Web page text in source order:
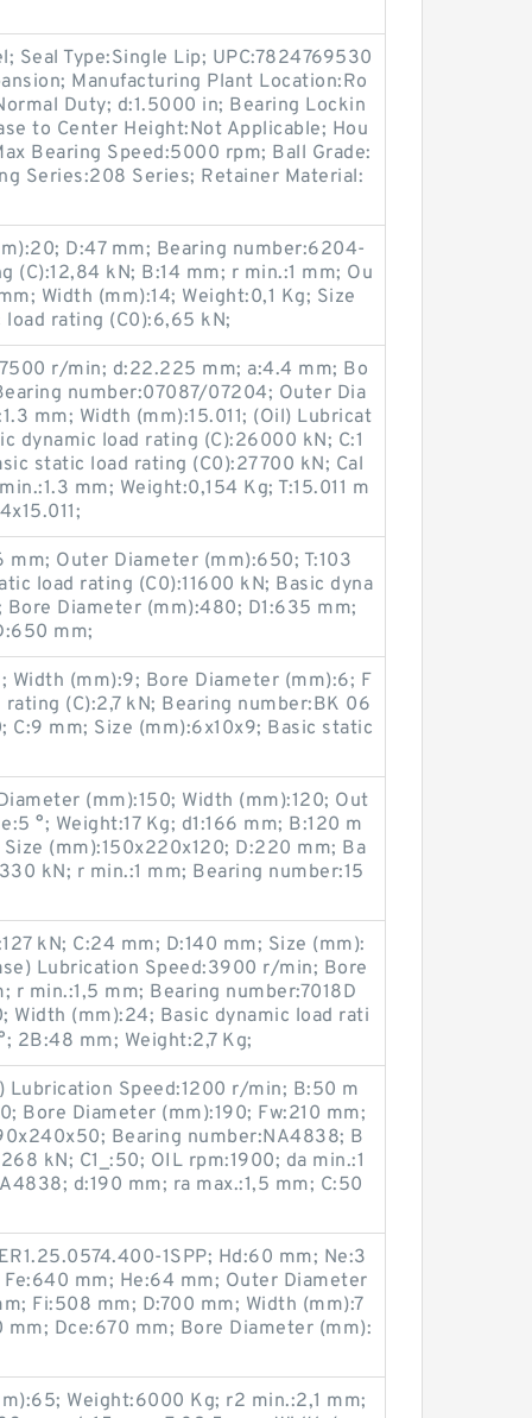
Seal Type:Single Lip; UPC:7824769530
Manufacturing Plant Location:Ro
Duty; d:1.5000 in; Bearing Lockin
to Center Height:Not Applicable; Hou
Bearing Speed:5000 rpm; Ball Grade:
Series:208 Series; Retainer Material:
D:47 mm; Bearing number:6204-
(C):12,84 kN; B:14 mm; r min.:1 mm; Ou
Width (mm):14; Weight:0,1 Kg; Size
rating (C0):6,65 kN;
r/min; d:22.225 mm; a:4.4 mm; Bo
number:07087/07204; Outer Dia
mm; Width (mm):15.011; (Oil) Lubricat
dynamic load rating (C):26000 kN; C:1
static load rating (C0):27700 kN; Cal
mm; Weight:0,154 Kg; T:15.011 m
Outer Diameter (mm):650; T:103
load rating (C0):11600 kN; Basic dyna
Diameter (mm):480; D1:635 mm;
mm;
Width (mm):9; Bore Diameter (mm):6; F
(C):2,7 kN; Bearing number:BK 06
C:9 mm; Size (mm):6x10x9; Basic static
(mm):150; Width (mm):120; Out
°; Weight:17 Kg; d1:166 mm; B:120 m
(mm):150x220x120; D:220 mm; Ba
kN; r min.:1 mm; Bearing number:15
kN; C:24 mm; D:140 mm; Size (mm):
Lubrication Speed:3900 r/min; Bore
r min.:1,5 mm; Bearing number:7018D
Width (mm):24; Basic dynamic load rati
2B:48 mm; Weight:2,7 Kg;
Lubrication Speed:1200 r/min; B:50 m
Bore Diameter (mm):190; Fw:210 mm;
Bearing number:NA4838; B
kN; C1_:50; OIL rpm:1900; da min.:1
d:190 mm; ra max.:1,5 mm; C:50
1SPP; Hd:60 mm; Ne:3
mm; He:64 mm; Outer Diameter
Fi:508 mm; D:700 mm; Width (mm):7
mm; Dce:670 mm; Bore Diameter (mm):
Weight:6000 Kg; r2 min.:2,1 mm;